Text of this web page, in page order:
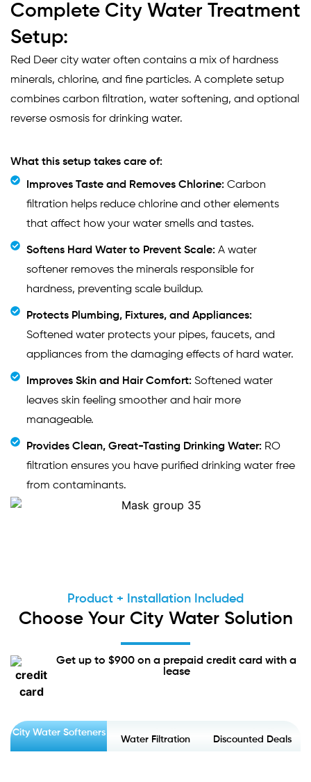
Complete City Water Treatment
Setup:
Red Deer city water often contains a mix of hardness
minerals, chlorine, and fine particles. A complete setup
combines carbon filtration, water softening, and optional
reverse osmosis for drinking water.
What this setup takes care of:
Improves Taste and Removes Chlorine: Carbon
filtration helps reduce chlorine and other elements
that affect how your water smells and tastes.
Softens Hard Water to Prevent Scale: A water
softener removes the minerals responsible for
hardness, preventing scale buildup.
Protects Plumbing, Fixtures, and Appliances:
Softened water protects your pipes, faucets, and
appliances from the damaging effects of hard water.
Improves Skin and Hair Comfort: Softened water
leaves skin feeling smoother and hair more
manageable.
Provides Clean, Great-Tasting Drinking Water: RO
filtration ensures you have purified drinking water free
from contaminants.
Product + Installation Included
Choose Your City Water Solution
Get up to $900 on a prepaid credit card with a
lease
City Water Softeners
Water Filtration Discounted Deals